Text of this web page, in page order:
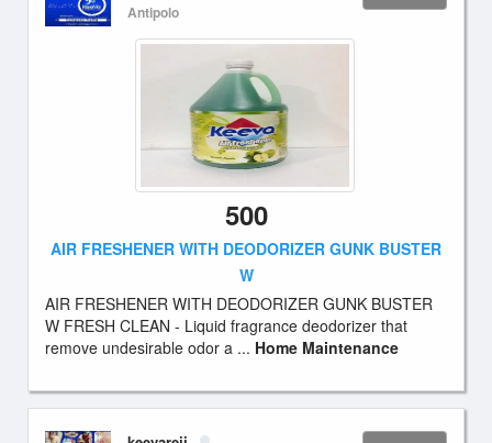
Antipolo
500
AIR FRESHENER WITH DEODORIZER GUNK BUSTER
W
AIR FRESHENER WITH DEODORIZER GUNK BUSTER
W FRESH CLEAN - Liquid fragrance deodorizer that
remove undesirable odor a ... Home Maintenance